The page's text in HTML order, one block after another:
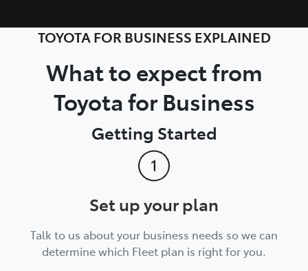
TOYOTA FOR BUSINESS EXPLAINED
What to expect from
Toyota for Business
Getting Started
Set up your plan
Talk to us about your business needs so we can
determine which Fleet plan is right for you.